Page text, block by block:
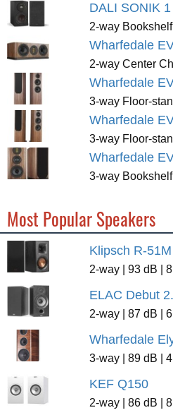
DALI SONIK 1
2-way
Wharfedale
2-way Center
Wharfedale
3-way Floor-
Wharfedale
3-way Floor-
Wharfedale
3-way
Most Popular Speakers
Klipsch R-51M
2-way | 93 dB |
ELAC Debut
2-way | 87 dB |
Wharfedale
3-way | 89 dB |
KEF Q150
2-way | 86 dB |